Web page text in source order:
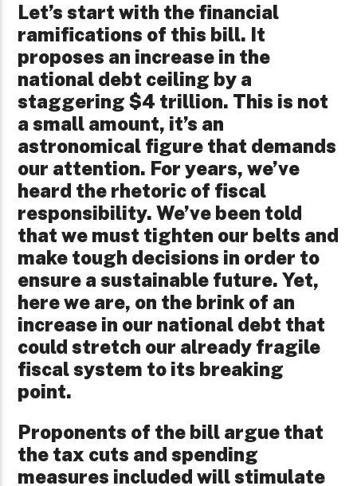
Let’s start with the financial
ramifications of this bill. It
proposes an increase in the
national debt ceiling by a
staggering $4 trillion. This is not
a small amount, it’s an
astronomical figure that demands
our attention. For years, we’ve
heard the rhetoric of fiscal
responsibility. We’ve been told
that we must tighten our belts and
make tough decisions in order to
ensure a sustainable future. Yet,
here we are, on the brink of an
increase in our national debt that
could stretch our already fragile
fiscal system to its breaking
point.
Proponents of the bill argue that
the tax cuts and spending
measures included will stimulate